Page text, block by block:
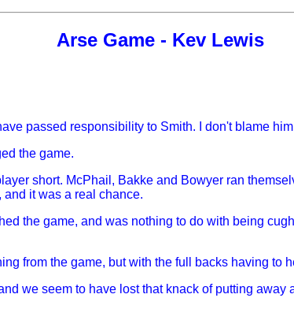
Arse Game - Kev Lewis
passed responsibility to Smith. I don't blame
the game.
short. McPhail, Bakke and Bowyer ran
and it was a real chance.
the game, and was nothing to do with being
from the game, but with the full backs having to
we seem to have lost that knack of putting away